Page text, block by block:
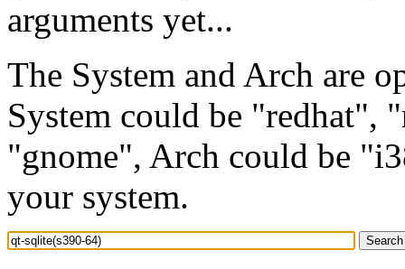
arguments yet...
The System and Arch are
System could be "redhat",
"gnome", Arch could be
your system.